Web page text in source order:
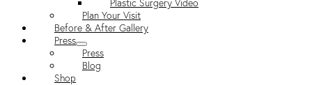
Plan Your Visit
Before & After Gallery
Press
Press
Blog
Shop